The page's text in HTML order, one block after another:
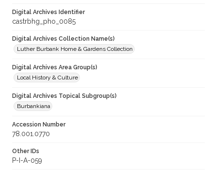
Digital Archives Identifier
castrbhg_pho_0085
Digital Archives Collection Name(s)
Luther Burbank Home & Gardens Collection
Digital Archives Area Group(s)
Local History & Culture
Digital Archives Topical Subgroup(s)
Burbankiana
Accession Number
78.001.0770
Other IDs
P-I-A-059